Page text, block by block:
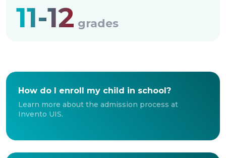
11-12 grades
How do I enroll my child in school?
Learn more about the admission process at
Invento UIS.